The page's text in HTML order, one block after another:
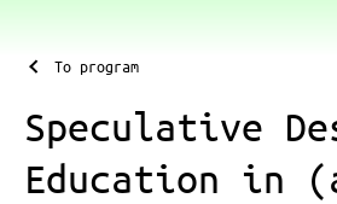
To program
Speculative
Education in